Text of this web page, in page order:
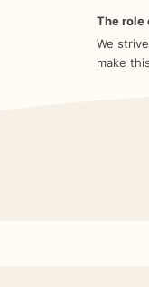
The role
We
make